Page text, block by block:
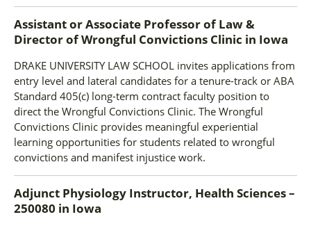
Assistant or Associate Professor of Law &
Director of Wrongful Convictions Clinic in Iowa
DRAKE UNIVERSITY LAW SCHOOL invites applications from
entry level and lateral candidates for a tenure-track or ABA
Standard 405(c) long-term contract faculty position to
direct the Wrongful Convictions Clinic. The Wrongful
Convictions Clinic provides meaningful experiential
learning opportunities for students related to wrongful
convictions and manifest injustice work.
Adjunct Physiology Instructor, Health Sciences –
250080 in Iowa